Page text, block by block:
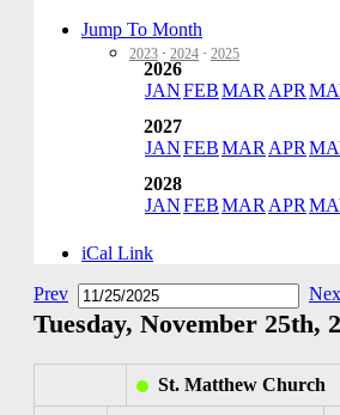
Jump To Month
2023 · 2024 · 2025
2026
JANFEBMAR APR
2027
JANFEBMAR APR
2028
JANFEBMAR APR
iCal Link
Prev
Tuesday, November 25th,
St. Matthew Church